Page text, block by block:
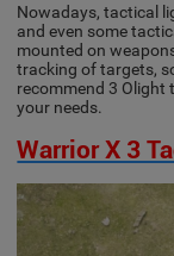
Nowadays, tactical
and even some
mounted on
tracking of targets,
recommend 3 Olight
your needs.
Warrior X 3